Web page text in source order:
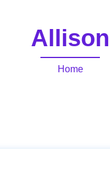
Allison
Home